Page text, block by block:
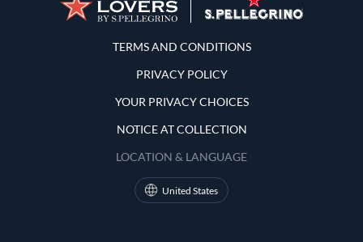
Terms and Conditions
TERMS AND CONDITIONS
PRIVACY POLICY
YOUR PRIVACY CHOICES
NOTICE AT COLLECTION
LOCATION & LANGUAGE
United States